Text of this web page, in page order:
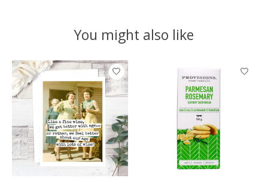
You might also like
Product carousel items